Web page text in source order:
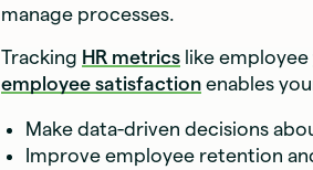
manage processes.
Tracking HR metrics like employee
employee satisfaction enables
Make data-driven decisions
Improve employee retention